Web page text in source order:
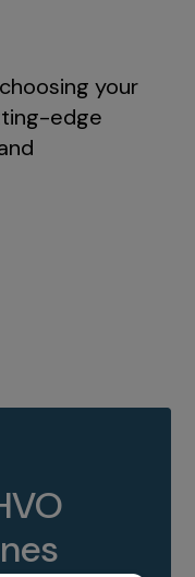
your
edge